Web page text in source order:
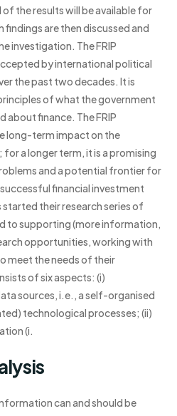
the results will be available for
findings are then discussed and
investigation. The FRIP
by international political
the past two decades. It is
of what the government
about finance. The FRIP
long-term impact on the
a longer term, it is a promising
and a potential frontier for
financial investment
started their research series of
to supporting (more information,
opportunities, working with
meet the needs of their
of six aspects: (i)
sources, i.e., a self-organised
technological processes; (ii)
(i.
can and should be